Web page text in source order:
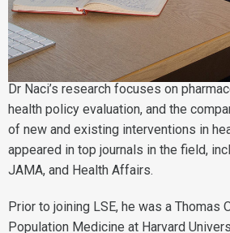
Dr Naci’s research focuses on
health policy evaluation, and the
of new and existing interventions in
appeared in top journals in the field,
JAMA, and Health Affairs.
Prior to joining LSE, he was a Thomas
Population Medicine at Harvard